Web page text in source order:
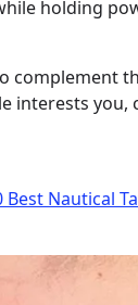
holding
complement
interests
Best Nautical